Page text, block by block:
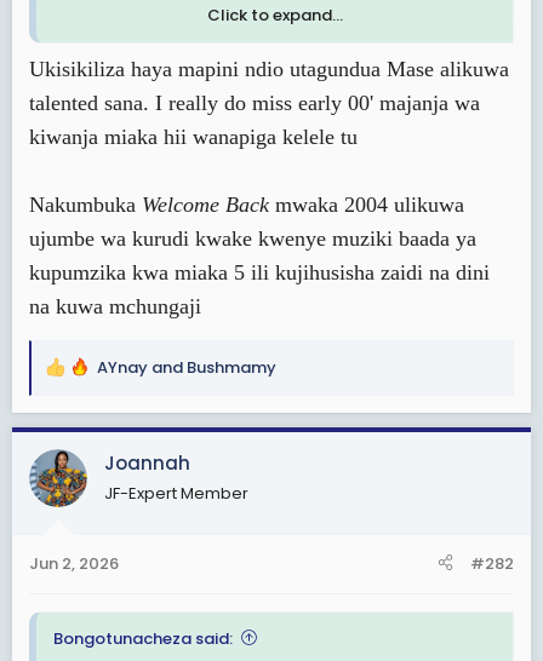
alafu kuna hii nayoo 🔥🔥
Click to expand...
Ukisikiliza haya mapini ndio utagundua Mase alikuwa
talented sana. I really do miss early 00' majanja wa
kiwanja miaka hii wanapiga kelele tu
Nakumbuka Welcome Back mwaka 2004 ulikuwa
ujumbe wa kurudi kwake kwenye muziki baada ya
kupumzika kwa miaka 5 ili kujihusisha zaidi na dini
na kuwa mchungaji
R
a
c
t
i
s
AYnay and Bushmamy
Joannah
JF-Expert Member
Jun 2, 2026 #282
Bongotunacheza said: